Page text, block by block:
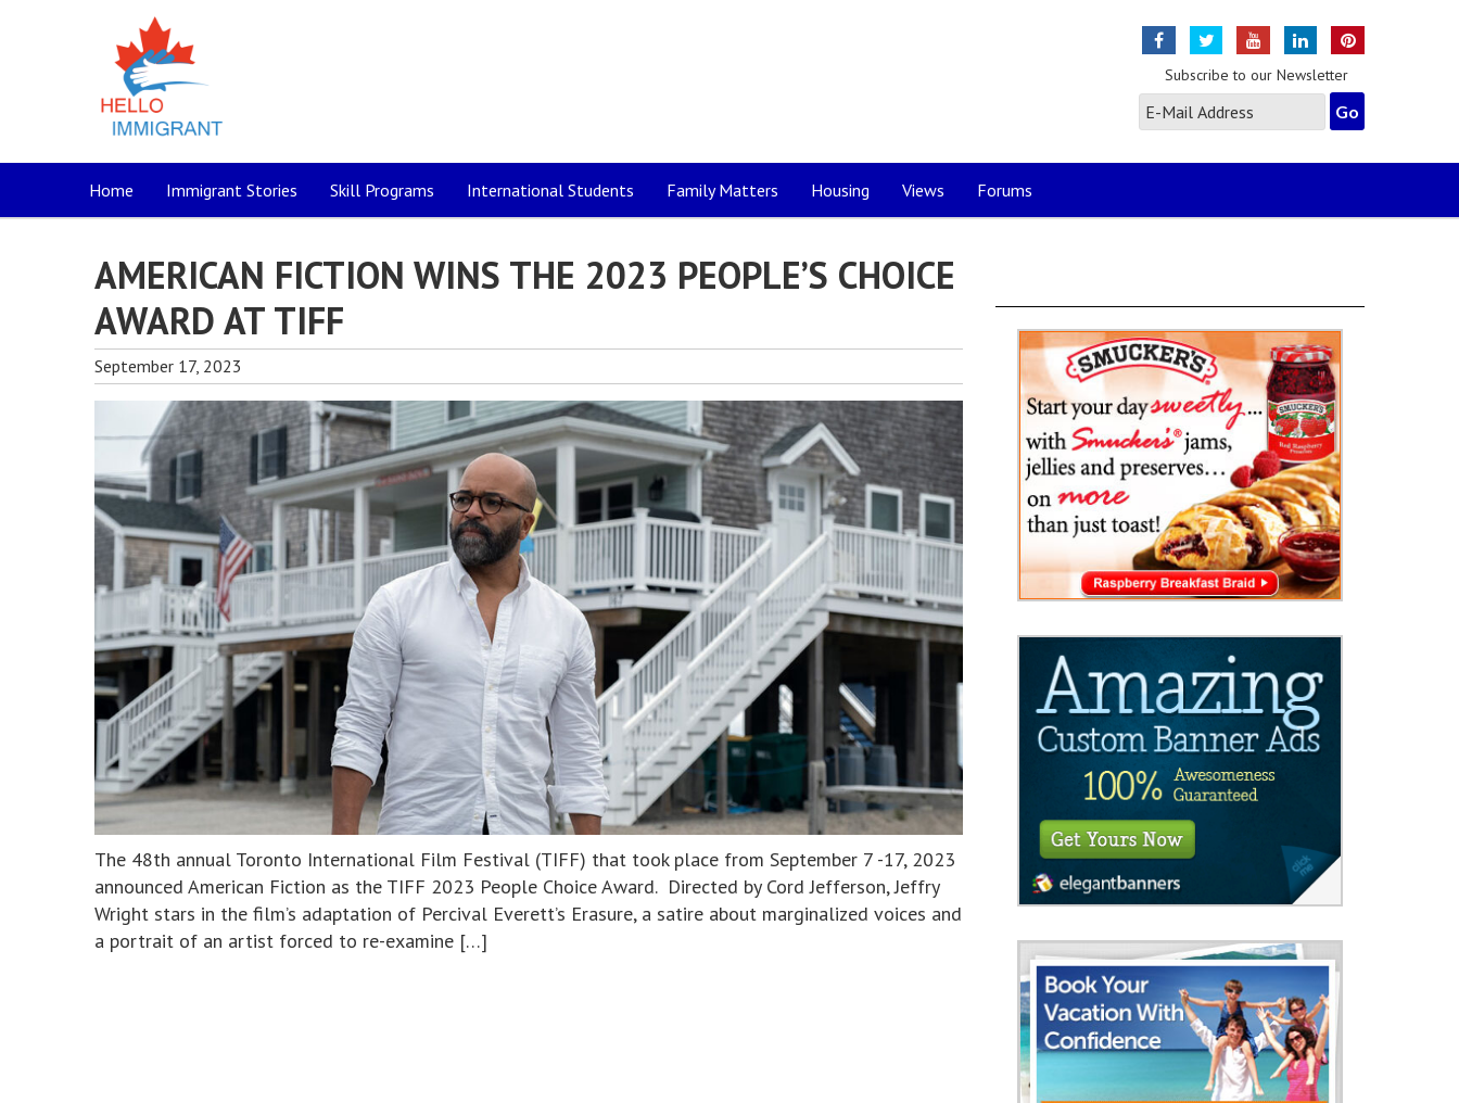
Subscribe to our Newsletter
Home Immigrant Stories Skill Programs International Students Family Matters Housing Views Forums
AMERICAN FICTION WINS THE 2023 PEOPLE’S CHOICE
AWARD AT TIFF
September 17, 2023
The 48th annual Toronto International Film Festival (TIFF) that took place from September 7 -17, 2023
announced American Fiction as the TIFF 2023 People Choice Award. Directed by Cord Jefferson, Jeffry
Wright stars in the film’s adaptation of Percival Everett’s Erasure, a satire about marginalized voices and
a portrait of an artist forced to re-examine […]